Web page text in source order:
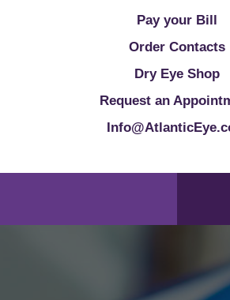
Pay your Bill
Order Contacts
Dry Eye Shop
Request an